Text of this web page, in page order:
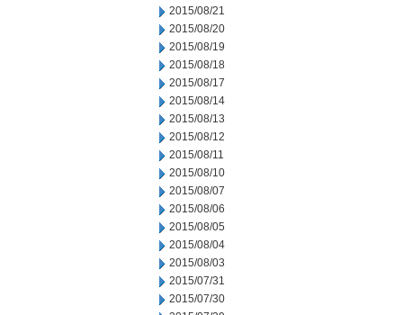
2015/08/21
2015/08/20
2015/08/19
2015/08/18
2015/08/17
2015/08/14
2015/08/13
2015/08/12
2015/08/11
2015/08/10
2015/08/07
2015/08/06
2015/08/05
2015/08/04
2015/08/03
2015/07/31
2015/07/30